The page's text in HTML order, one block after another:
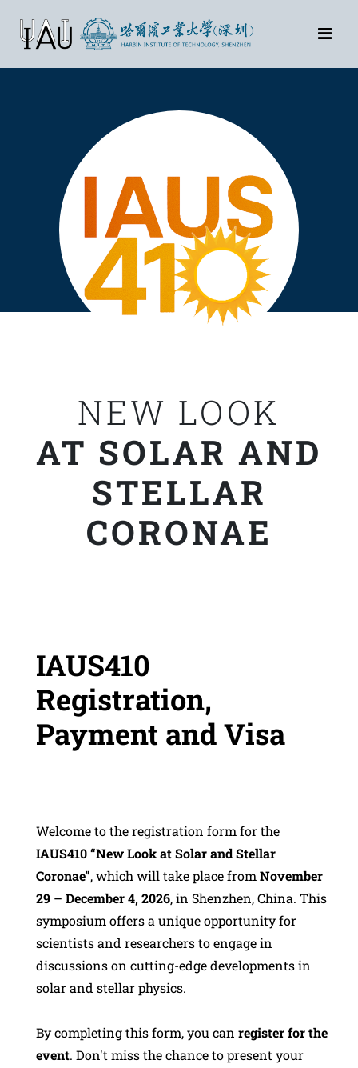
NEW LOOK
AT SOLAR AND
STELLAR
CORONAE
IAUS410
Registration,
Payment and Visa
Welcome to the registration form for the
IAUS410 “New Look at Solar and Stellar
Coronae”, which will take place fromNovember
29 – December 4, 2026, in Shenzhen, China. This
symposium offers a unique opportunity for
scientists and researchers to engage in
discussions on cutting-edge developments in
solar and stellar physics.
By completing this form, you canregister for the
event. Don't miss the chance to present your